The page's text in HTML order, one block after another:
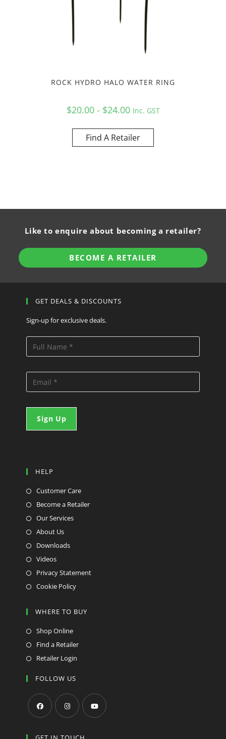
ROCK HYDRO HALO WATER RING
$20.00 - $24.00 Inc. GST
Find A Retailer
Like to enquire about becoming a retailer?
BECOME A RETAILER
GET DEALS & DISCOUNTS
Sign-up for exclusive deals.
HELP
Customer Care
Become a Retailer
Our Services
About Us
Downloads
Videos
Privacy Statement
Cookie Policy
WHERE TO BUY
Shop Online
Find a Retailer
Retailer Login
FOLLOW US
in
in
in